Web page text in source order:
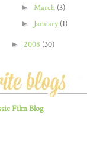
► March (3)
► January(1)
► 2008 (30)
Film Blog